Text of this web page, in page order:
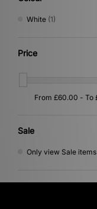
White (1)
Price
Sale
Only view Sale items